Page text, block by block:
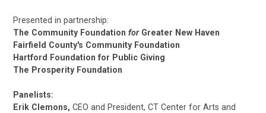
Presented in partnership:
The Community FoundationforGreater New Haven
Fairfield County's Community Foundation
Hartford Foundation for Public Giving
The Prosperity Foundation
Panelists:
Erik Clemons, CEO and President, CT Center for Arts and